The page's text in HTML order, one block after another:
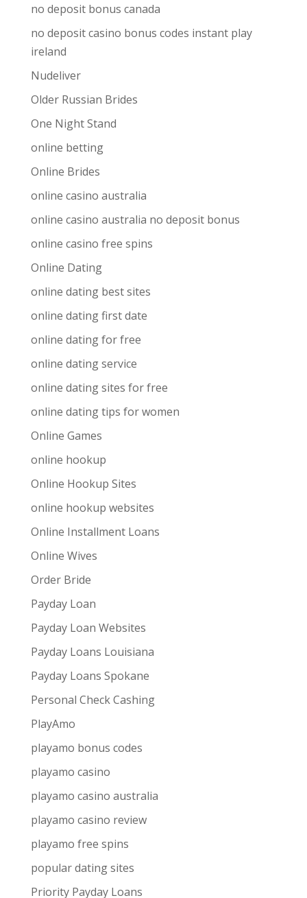
no deposit bonus canada
no deposit casino bonus codes instant play
ireland
Nudeliver
Older Russian Brides
One Night Stand
online betting
Online Brides
online casino australia
online casino australia no deposit bonus
online casino free spins
Online Dating
online dating best sites
online dating first date
online dating for free
online dating service
online dating sites for free
online dating tips for women
Online Games
online hookup
Online Hookup Sites
online hookup websites
Online Installment Loans
Online Wives
Order Bride
Payday Loan
Payday Loan Websites
Payday Loans Louisiana
Payday Loans Spokane
Personal Check Cashing
PlayAmo
playamo bonus codes
playamo casino
playamo casino australia
playamo casino review
playamo free spins
popular dating sites
Priority Payday Loans